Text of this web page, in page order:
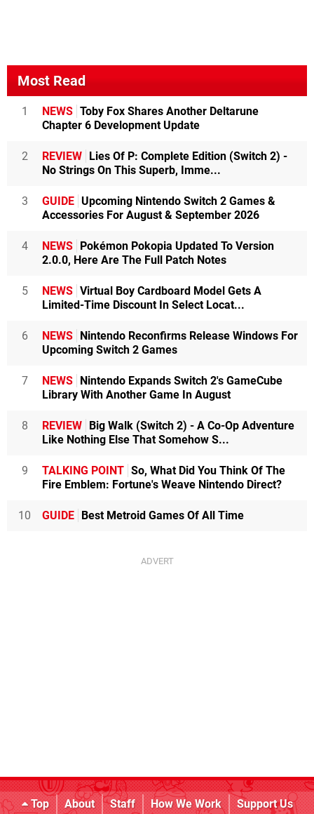
Most Read
1 NEWS Toby Fox Shares Another Deltarune
Chapter 6 Development Update
2 REVIEW Lies Of P: Complete Edition (Switch 2) -
No Strings On This Superb, Imme...
3 GUIDE Upcoming Nintendo Switch 2 Games &
Accessories For August & September 2026
4 NEWS Pokémon Pokopia Updated To Version
2.0.0, Here Are The Full Patch Notes
5 NEWS Virtual Boy Cardboard Model Gets A
Limited-Time Discount In Select Locat...
6 NEWS Nintendo Reconfirms Release Windows For
Upcoming Switch 2 Games
7 NEWS Nintendo Expands Switch 2's GameCube
Library With Another Game In August
8 REVIEW Big Walk (Switch 2) - A Co-Op Adventure
Like Nothing Else That Somehow S...
9 TALKING POINT So, What Did You Think Of The
Fire Emblem: Fortune's Weave Nintendo Direct?
10 GUIDE Best Metroid Games Of All Time
Top About Staff How We Work
Support Us